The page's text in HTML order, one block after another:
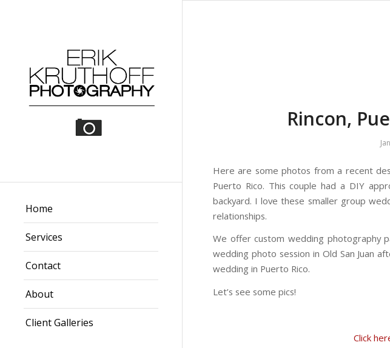
Home
Services
Contact
About
Client Galleries
Rincon,
Here are some photos from a recent
Puerto Rico. This couple had a DIY
backyard. I love these smaller group
relationships.
We offer custom wedding photography
wedding photo session in Old San Juan
wedding in Puerto Rico.
Let’s see some pics!
Click